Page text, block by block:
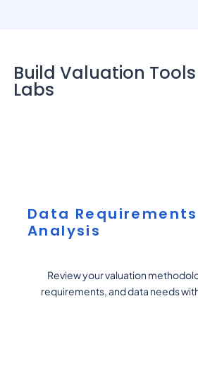
Build Valuation
Labs
Data Requirements
Analysis
Review your valuation
requirements, and data needs